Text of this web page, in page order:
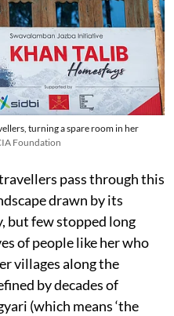
turning a spare room in her
Foundation
pass through this
drawn by its
but few stopped long
of people like her who
villages along the
by decades of
(which means ‘the